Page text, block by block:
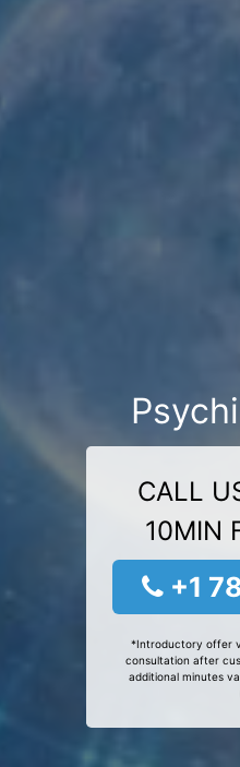
CALL
10MIN
+1
*Introductory offer
consultation after
additional minutes